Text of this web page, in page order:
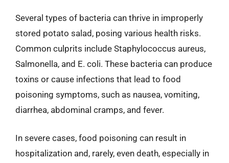
Several types of bacteria can thrive in improperly
stored potato salad, posing various health risks.
Common culprits include Staphylococcus aureus,
Salmonella, and E. coli. These bacteria can produce
toxins or cause infections that lead to food
poisoning symptoms, such as nausea, vomiting,
diarrhea, abdominal cramps, and fever.
In severe cases, food poisoning can result in
hospitalization and, rarely, even death, especially in